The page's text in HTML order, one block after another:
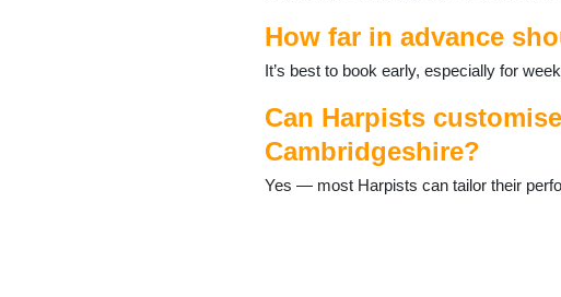
Graveley
Guilden Morden
Harlton
Harston
Hauxton
How far in advance
It’s best to book early, especially for
Can Harpists
Cambridgeshire?
Yes — most Harpists can tailor their